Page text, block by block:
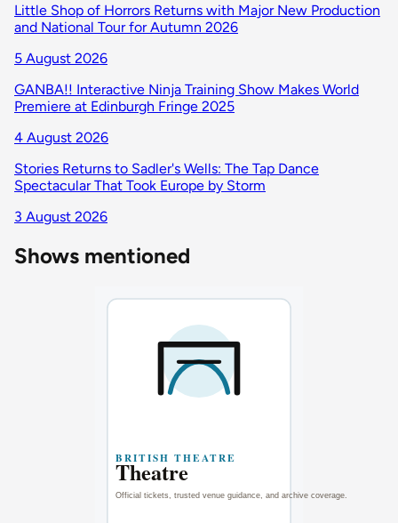
Little Shop of Horrors Returns with Major New Production
and National Tour for Autumn 2026
5 August 2026
GANBA!! Interactive Ninja Training Show Makes World
Premiere at Edinburgh Fringe 2025
4 August 2026
Stories Returns to Sadler's Wells: The Tap Dance
Spectacular That Took Europe by Storm
3 August 2026
Shows mentioned